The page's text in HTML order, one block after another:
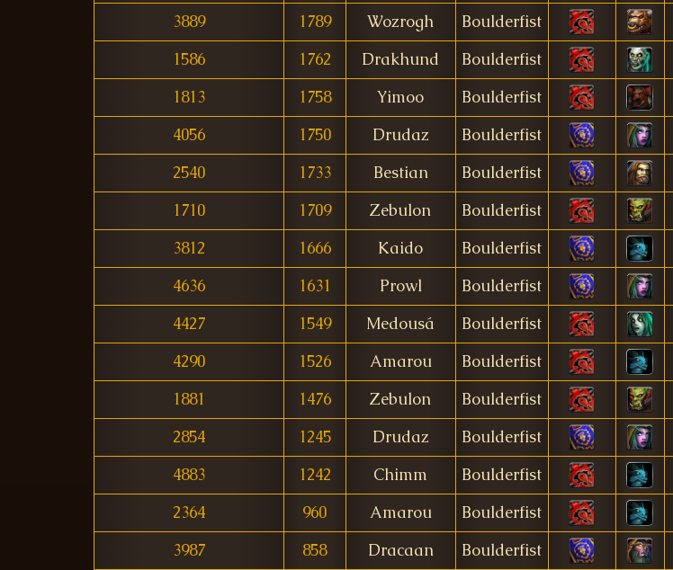
3889
1789 Wozrogh Boulderfist
1586
1762 Drakhund Boulderfist
1813
1758 Yimoo Boulderfist
4056
1750 Drudaz Boulderfist
2540
1733 Bestian Boulderfist
1710
1709 Zebulon Boulderfist
3812
1666 Kaido Boulderfist
4636
1631 Prowl Boulderfist
4427
1549 Medousá Boulderfist
4290
1526 Amarou Boulderfist
1881
1476 Zebulon Boulderfist
2854
1245 Drudaz Boulderfist
4883
1242 Chimm Boulderfist
2364
960 Amarou Boulderfist
3987
858 Dracaan Boulderfist